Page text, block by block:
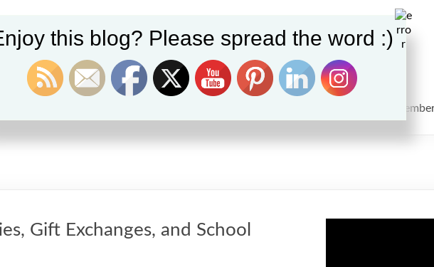
Gift Exchanges, and School
this blog? Please spread the word :)